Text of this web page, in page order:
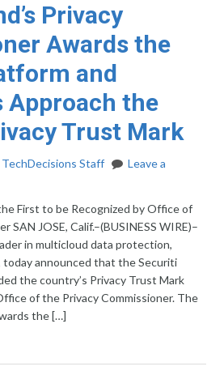
Privacy
Awards the
and
Approach the
Trust Mark
TechDecisions Staff
Leave a
First to be Recognized by Office of
SAN JOSE, Calif.–(BUSINESS WIRE)–
in multicloud data protection,
today announced that the Securiti
the country’s Privacy Trust Mark
of the Privacy Commissioner. The
the […]